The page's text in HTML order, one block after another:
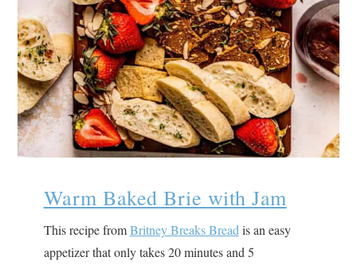
Warm Baked Brie with Jam
This recipe fromBritney Breaks Breadis an easy
appetizer that only takes 20 minutes and 5